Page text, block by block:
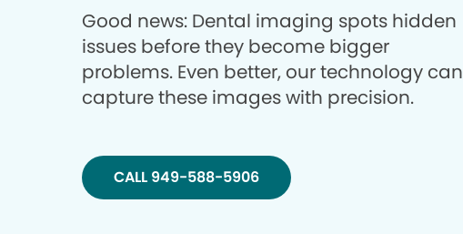
Good news: Dental imaging spots hidden
issues before they become bigger
problems. Even better, our technology can
capture these images with precision.
CALL 949-588-5906